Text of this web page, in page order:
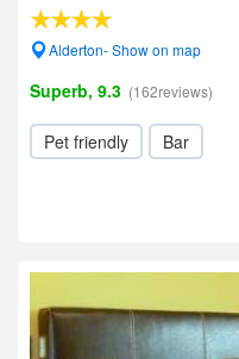
Alderton- Show on map
Superb, 9.3 (162reviews)
Pet friendly Bar